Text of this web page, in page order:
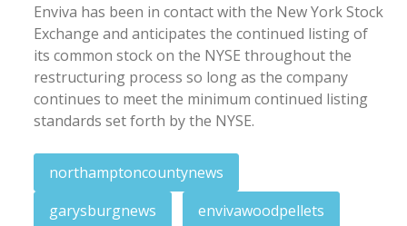
Enviva has been in contact with the New York Stock
Exchange and anticipates the continued listing of
its common stock on the NYSE throughout the
restructuring process so long as the company
continues to meet the minimum continued listing
standards set forth by the NYSE.
northamptoncountynews
garysburgnews
envivawoodpellets